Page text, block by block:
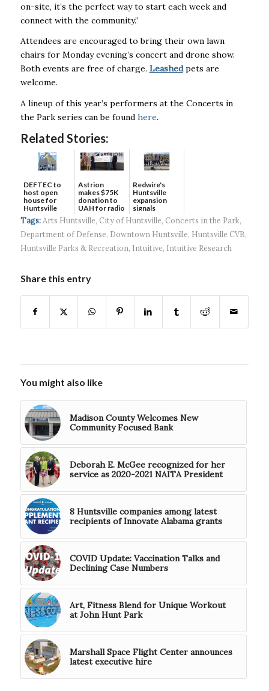
on-site, it’s the perfect way to start each week and
connect with the community.”
Attendees are encouraged to bring their own lawn
chairs for Monday evening’s concert and drone show.
Both events are free of charge. Leashedpets are
welcome.
A lineup of this year’s performers at the Concerts in
the Park series can be found here.
Related Stories:
DEFTEC to
host open
house for
Huntsville
headquart...
Astrion
makes $75K
donation to
UAH for radio
waves...
Redwire's
Huntsville
expansion
signals
continued g...
Tags: Arts Huntsville, City of Huntsville, Concerts in the Park,
Department of Defense, Downtown Huntsville, Huntsville CVB,
Huntsville Parks & Recreation, Intuitive, Intuitive Research
Share this entry
You might also like
Madison County Welcomes New
Community Focused Bank
Deborah E. McGee recognized for her
service as 2020-2021 NAITA President
8 Huntsville companies among latest
recipients of Innovate Alabama grants
COVID Update: Vaccination Talks and
Declining Case Numbers
Art, Fitness Blend for Unique Workout
at John Hunt Park
Marshall Space Flight Center announces
latest executive hire